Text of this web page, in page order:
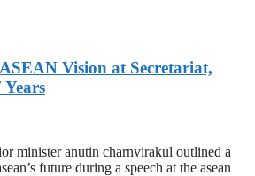
Vision at Secretariat,
minister anutin charnvirakul outlined a
future during a speech at the asean